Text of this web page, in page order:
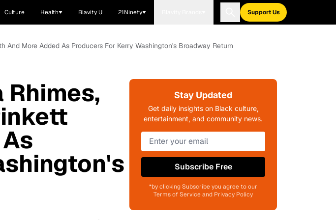
Culture Health Blavity U 21Ninety Support Us
And More Added As Producers For Kerry Washington's Broadway Return
Stay Updated
Get daily insights on Black culture,
entertainment, and community news.
Subscribe Free
*by clicking Subscribe you agree to our
Terms of Service and Privacy Policy